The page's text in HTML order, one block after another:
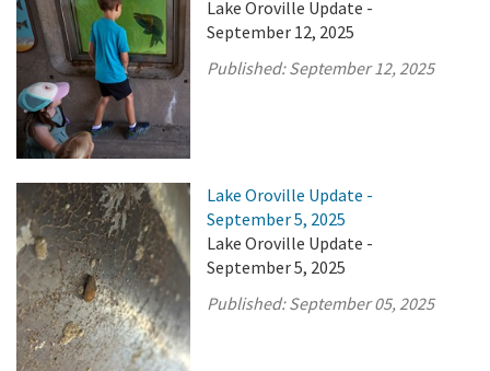
Lake Oroville Update -
September 12, 2025
Published:September 12, 2025
Lake Oroville Update -
September 5, 2025
Lake Oroville Update -
September 5, 2025
Published:September 05, 2025